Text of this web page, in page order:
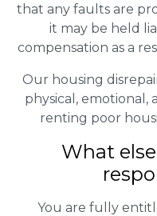
that any faults are
it may be held
compensation as a
Our housing
physical,
renting poor
What
You are fully